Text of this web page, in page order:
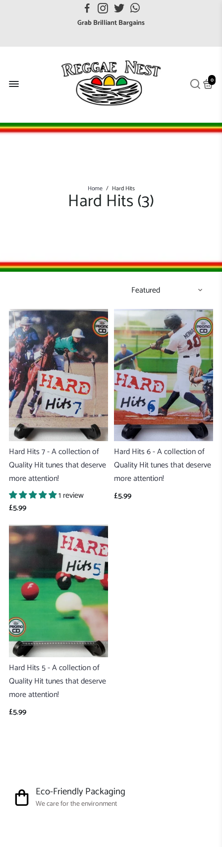
FREE UK postage orders over £7
Grab Brilliant Bargains
Broaden your Reggae collections
Discover new artists that perform favourite styles
We have updated our Shipping Policy 2026
0
Home / Hard Hits
Hard Hits (3)
Hard Hits 7 - A collection of
Quality Hit tunes that deserve
more attention!
1 review
£5.99
Hard Hits 6 - A collection of
Quality Hit tunes that deserve
more attention!
£5.99
Hard Hits 5 - A collection of
Quality Hit tunes that deserve
more attention!
£5.99
Eco-Friendly Packaging
We care for the environment